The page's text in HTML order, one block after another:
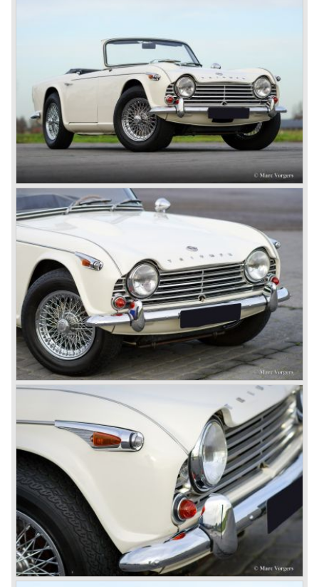
All Triumph Engineering capacity was dedicated to the
new project and Triumph had not much money to spend
on the TR 5 successor. Triumph got in touch with
Karmann company located in Osnabruck, Germany.
Karmann had the possibilities and means to design and
develop the new car and was also able to manufacture all
the tooling. Karmann decided to redesign the front and rear
of Michelotti's original TR 4 design and not to touch the
structure underneath and the cockpit-area.
Karmanns efforts resulted in the Triumph TR 6 in the year
1968. Karmann succeeded in creating a new, more
aggressive, modern and masculine look for the TR which
was very well accepted by the public. The TR 6 was to
become Triumph best seller ever, approximately 95.000
TR 6 were built until the end of production in 1976.
The prestigious project, mentioned above, gave birth to the
Triumph Stag in 1970. The Stag was a real safety-car, it
featured a roll-over bar and a safety interior with all padded
surfaces. The engine was a newly developed 2997 cc. V8
engine. The Stag was not a real sports car but more like
an open GT, comfortable and fast. The greater part of Stag
production was shipped to the USA fitted with an
automatic gearbox.
In the early seventies competition got tougher on the
important US market and a safety hype against open cars
was not helping either. This was all in advantage of the
most important TR competitor, the newly introduced
Datsun 240 Z a 6 cylinder, 150 bhp. GT coupe sports car.
Triumph tried to compete by introducing the wedge shaped
Triumph TR 7 in 1975 but regretfully fitted the car with a
105 bhp. four cylinder engine instead of a "hairy" and
powerful six...
1980 saw the introduction of the Triumph TR 8, a TR 7
convertible with the powerful Rover V8 under the bonnet.
Finally the right package but too late; approximately 2.500
were sold before bankruptcy forced Triumph to close the
factory gate.
At present day the make Triumph is a "sleeper". According
to our sources the make is owned by the Rover-Group.
The chance that Triumph will revive again is very slight
because Rover Group is investing all their energy in their